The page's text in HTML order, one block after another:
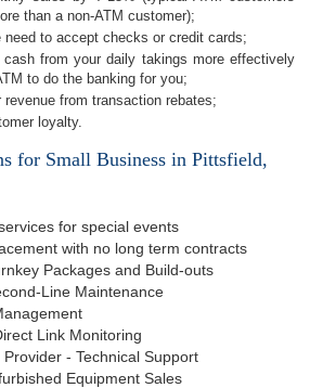
than a non-ATM customer);
need to accept checks or credit cards;
cash from your daily takings more effectively
to do the banking for you;
revenue from transaction rebates;
loyalty.
for Small Business in Pittsfield,
for special events
with no long term contracts
Packages and Build-outs
Line Maintenance
Link Monitoring
- Technical Support
Equipment Sales